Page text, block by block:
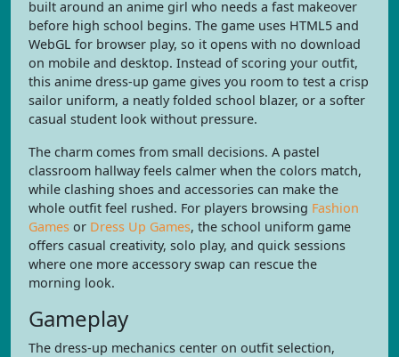
built around an anime girl who needs a fast makeover
before high school begins. The game uses HTML5 and
WebGL for browser play, so it opens with no download
on mobile and desktop. Instead of scoring your outfit,
this anime dress-up game gives you room to test a crisp
sailor uniform, a neatly folded school blazer, or a softer
casual student look without pressure.
The charm comes from small decisions. A pastel
classroom hallway feels calmer when the colors match,
while clashing shoes and accessories can make the
whole outfit feel rushed. For players browsing Fashion
Games or Dress Up Games, the school uniform game
offers casual creativity, solo play, and quick sessions
where one more accessory swap can rescue the
morning look.
Gameplay
The dress-up mechanics center on outfit selection,